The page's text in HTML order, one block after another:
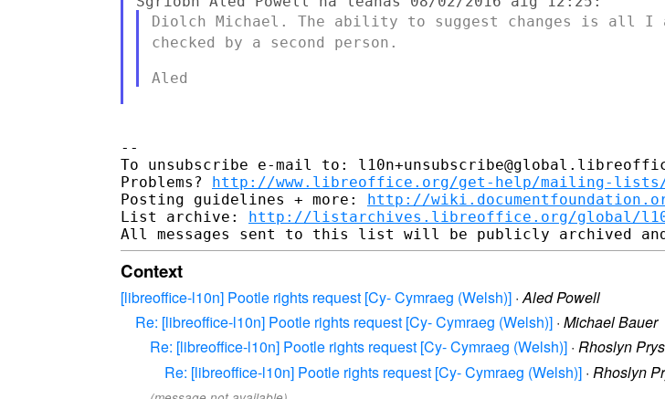
Diolch Michael. The ability to suggest changes is all I
checked by a second person.
--
To unsubscribe e-mail to:
Problems? http://www.libreoffice.org/get-help/mailing-lists/
Posting guidelines + more: http://
List archive: http://listarchives.libreoffice.org/global/
Context
[libreoffice-l10n] Pootle rights request [Cy- Cymraeg (Welsh)] ·Aled Powell
Re: [libreoffice-l10n] Pootle rights request [Cy- Cymraeg (Welsh)] · Michael Bauer
Re: [libreoffice-l10n] Pootle rights request [Cy- Cymraeg (Welsh)] · Rhoslyn Prys
Re: [libreoffice-l10n] Pootle rights request [Cy- Cymraeg (Welsh)] · Rhoslyn